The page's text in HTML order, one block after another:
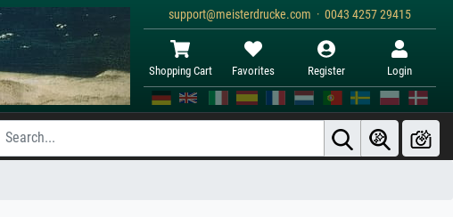
support@meisterdrucke.com · 0043 4257 29415
Shopping Cart Favorites Register Login